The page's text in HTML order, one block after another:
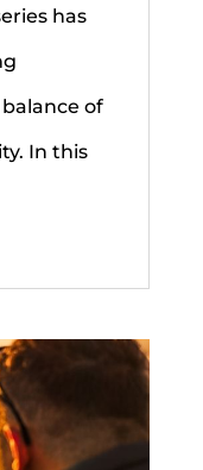
has
of
In this